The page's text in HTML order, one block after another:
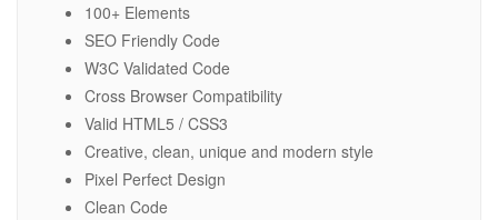
100+ Elements
SEO Friendly Code
W3C Validated Code
Cross Browser Compatibility
Valid HTML5 / CSS3
Creative, clean, unique and modern style
Pixel Perfect Design
Clean Code